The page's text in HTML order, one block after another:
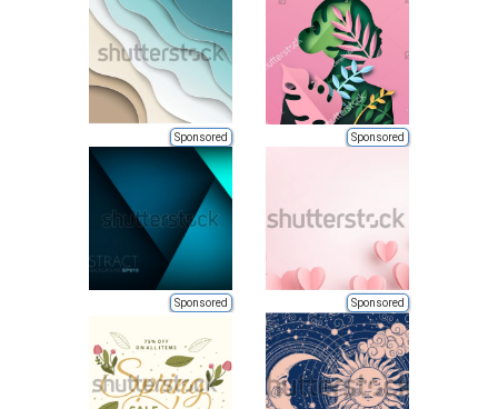
Sponsored Sponsored
Sponsored Sponsored